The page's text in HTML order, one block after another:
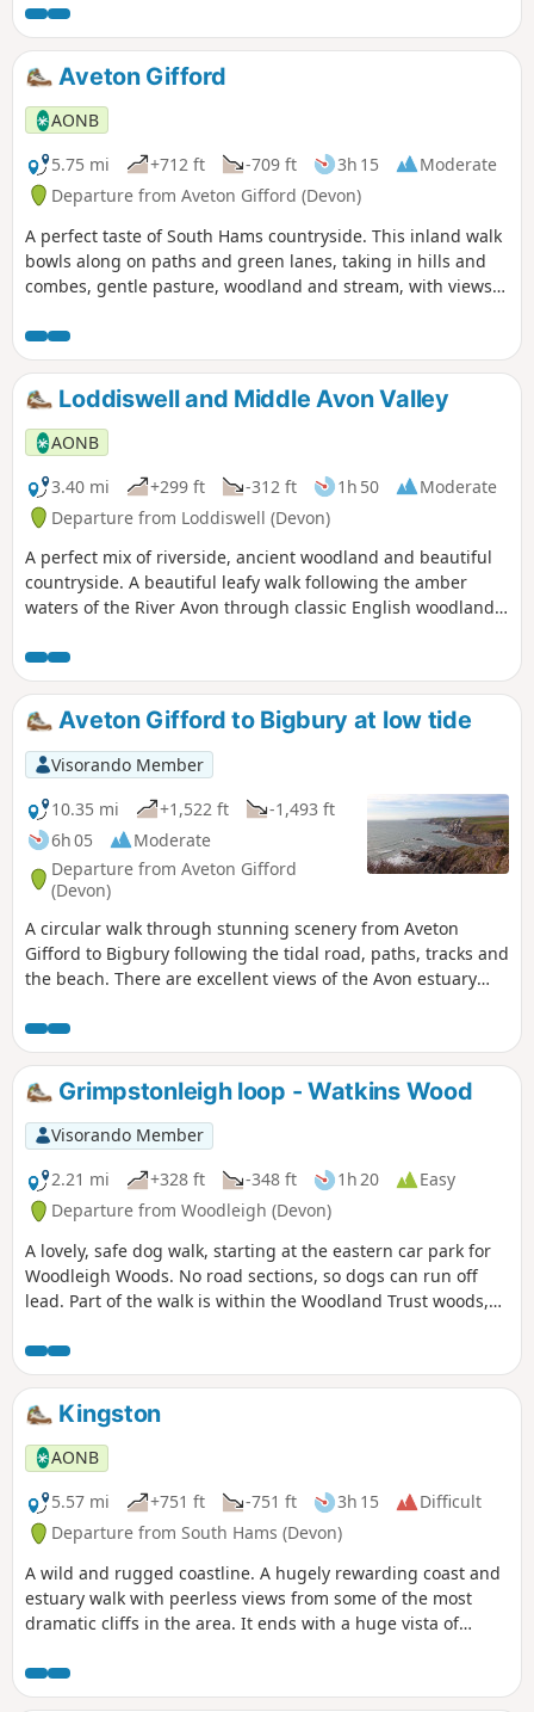
Look out for the MW signs as you work your way across the
tops, through Scorriton to reach Holne.
Aveton Gifford
AONB
5.75 mi
+712 ft -709 ft 3h 15
Moderate
Departure from Aveton Gifford (Devon)
A perfect taste of South Hams countryside. This inland walk
bowls along on paths and green lanes, taking in hills and
combes, gentle pasture, woodland and stream, with views
Loddiswell and Middle Avon Valley
AONB
3.40 mi
+299 ft -312 ft 1h 50
Moderate
Departure from Loddiswell (Devon)
A perfect mix of riverside, ancient woodland and beautiful
countryside. A beautiful leafy walk following the amber
waters of the River Avon through classic English woodland,
Aveton Gifford to Bigbury at low tide
Visorando Member
10.35 mi
+1,522 ft
-1,493 ft
6h 05
Moderate
Departure from Aveton Gifford
(Devon)
A circular walk through stunning scenery from Aveton
Gifford to Bigbury following the tidal road, paths, tracks and
the beach. There are excellent views of the Avon estuary
Grimpstonleigh loop - Watkins Wood
Visorando Member
2.21 mi
+328 ft -348 ft 1h 20
Easy
Departure from Woodleigh (Devon)
A lovely, safe dog walk, starting at the eastern car park for
Woodleigh Woods. No road sections, so dogs can run off
lead. Part of the walk is within the Woodland Trust woods,
poo, etc …
Kingston
AONB
5.57 mi
+751 ft -751 ft 3h 15
Difficult
Departure from South Hams (Devon)
A wild and rugged coastline. A hugely rewarding coast and
estuary walk with peerless views from some of the most
dramatic cliffs in the area. It ends with a huge vista of
snuggled amongst the fields.